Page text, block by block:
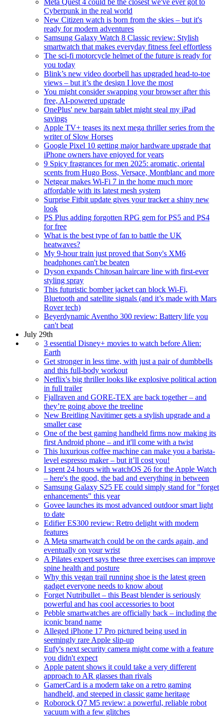
Meta Quest 4 could be the closest we've ever got to
Cyberpunk in the real world
New Citizen watch is born from the skies – but it's
ready for modern adventures
Samsung Galaxy Watch 8 Classic review: Stylish
smartwatch that makes everyday fitness feel effortless
The sci-fi motorcycle helmet of the future is ready for
you today
Blink’s new video doorbell has upgraded head-to-toe
views – but it’s the design I love the most
You might consider swapping your browser after this
free, AI-powered upgrade
OnePlus' new bargain tablet might steal my iPad
savings
Apple TV+ teases its next mega thriller series from the
writer of Slow Horses
Google Pixel 10 getting major hardware upgrade that
iPhone owners have enjoyed for years
9 Spicy fragrances for men 2025: aromatic, oriental
scents from Hugo Boss, Versace, Montblanc and more
Netgear makes Wi-Fi 7 in the home much more
affordable with its latest mesh system
Surprise Fitbit update gives your tracker a shiny new
look
PS Plus adding forgotten RPG gem for PS5 and PS4
for free
What is the best type of fan to battle the UK
heatwaves?
My 9-hour train just proved that Sony's XM6
headphones can't be beaten
Dyson expands Chitosan haircare line with first-ever
styling spray
This futuristic bomber jacket can block Wi-Fi,
Bluetooth and satellite signals (and it’s made with Mars
Rover tech)
Beyerdynamic Aventho 300 review: Battery life you
can't beat
July 29th
3 essential Disney+ movies to watch before Alien:
Earth
Get stronger in less time, with just a pair of dumbbells
and this full-body workout
Netflix's big thriller looks like explosive political action
in full trailer
Fjallraven and GORE-TEX are back together – and
they’re going above the treeline
New Breitling Navitimer gets a stylish upgrade and a
smaller case
One of the best gaming handheld firms now making its
first Android phone – and it'll come with a twist
This luxurious coffee machine can make you a barista-
level espresso maker – but it’ll cost you!
I spent 24 hours with watchOS 26 for the Apple Watch
– here's the good, the bad and everything in between
Samsung Galaxy S25 FE could simply stand for "forget
enhancements" this year
Govee launches its most advanced outdoor smart light
to date
Edifier ES300 review: Retro delight with modern
features
A Meta smartwatch could be on the cards again, and
eventually on your wrist
A Pilates expert says these three exercises can improve
spine health and posture
Why this vegan trail running shoe is the latest green
gadget everyone needs to know about
Forget Nutribullet – this Beast blender is seriously
powerful and has cool accessories to boot
Pebble smartwatches are officially back – including the
iconic brand name
Alleged iPhone 17 Pro pictured being used in
seemingly rare Apple slip-up
Eufy's next security camera might come with a feature
you didn't expect
Apple patent shows it could take a very different
approach to AR glasses than rivals
GamerCard is a modern take on a retro gaming
handheld, and steeped in classic game heritage
Roborock Q7 M5 review: a powerful, reliable robot
vacuum with a few glitches